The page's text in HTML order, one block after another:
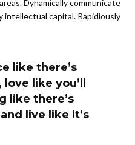
Dynamically communicate
intellectual capital. Rapidiously
like there’s
like you’ll
like there’s
live like it’s